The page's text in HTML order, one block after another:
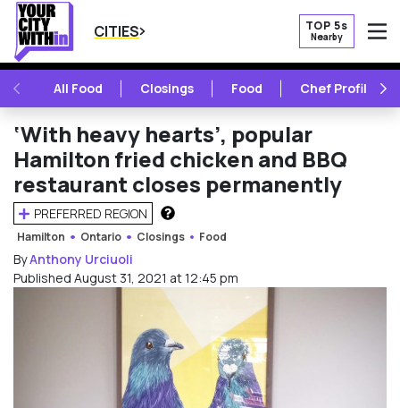
CITIES TOP 5s
Nearby
PREVIOUSAll Food Closings Food Chef Profile
‘With heavy hearts’, popular
Hamilton fried chicken and BBQ
restaurant closes permanently
PREFERRED REGION
HOW DOES THIS WORK?
Hamilton Ontario Closings Food
ByAnthony Urciuoli
Published August 31, 2021 at 12:45 pm